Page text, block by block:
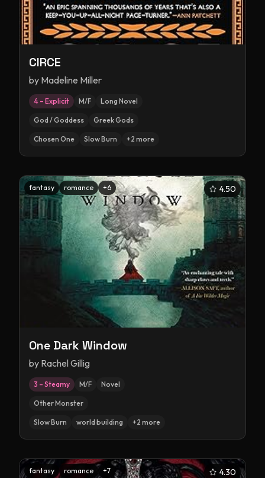
CIRCE
by Madeline Miller
4 – Explicit M/F Long Novel
God / Goddess Greek Gods
Chosen One Slow Burn +2 more
fantasy romance +6 4.50
One Dark Window
by Rachel Gillig
3 – Steamy M/F Novel
Other Monster
Slow Burn world building +2 more
fantasy romance +7 4.30